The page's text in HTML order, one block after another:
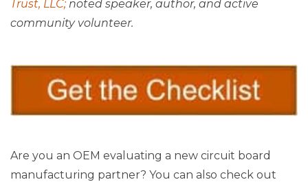
Trust, LLC;noted speaker, author, and active
community volunteer.
Are you an OEM evaluating a new circuit board
manufacturing partner? You can also check out